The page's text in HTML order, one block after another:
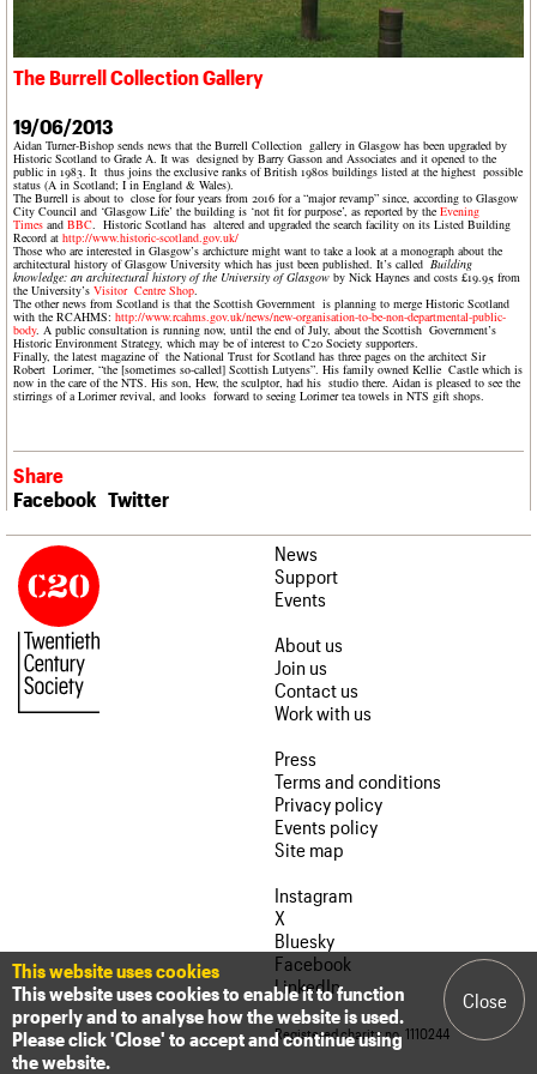
Legacy
Act now
How to save C20 buildings
Churches database
War memorials database
Conservation Areas report
Book reviews
C20 Holiday Stays
Lectures
Links
Obituaries
What we do
People
Services
C20 Cymru
Governance
FAQs
We are C20
Upcoming events
Past events
LOGIN/REGISTER
Password
Join us Login
The Burrell Collection Gallery
19/06/2013
Aidan Turner-Bishop sends news that the Burrell Collection gallery in Glasgow has been upgraded by
Historic Scotland to Grade A. It was designed by Barry Gasson and Associates and it opened to the
public in 1983. It thus joins the exclusive ranks of British 1980s buildings listed at the highest possible
status (A in Scotland; I in England & Wales).
The Burrell is about to close for four years from 2016 for a “major revamp” since, according to Glasgow
City Council and ‘Glasgow Life’ the building is ‘not fit for purpose’, as reported by the Evening
Times and BBC Historic Scotland has altered and upgraded the search facility on its Listed Building
Record at http://www.historic-scotland.gov.uk/
Those who are interested in Glasgow’s archicture might want to take a look at a monograph about the
architectural history of Glasgow University which has just been published. It’s calledBuilding
knowledge: an architectural history of the University of Glasgow by Nick Haynes and costs £19.95 from
the University’s Visitor Centre Shop.
The other news from Scotland is that the Scottish Government is planning to merge Historic Scotland
with the RCAHMS: http://www.rcahms.gov.uk/news/new-organisation-to-be-non-departmental-public-
body. A public consultation is running now, until the end of July, about the Scottish Government’s
Historic Environment Strategy, which may be of interest to C20 Society supporters.
Finally, the latest magazine of the National Trust for Scotland has three pages on the architect Sir
Robert Lorimer, “the [sometimes so-called] Scottish Lutyens”. His family owned Kellie Castle which is
now in the care of the NTS. His son, Hew, the sculptor, had his studio there. Aidan is pleased to see the
stirrings of a Lorimer revival, and looks forward to seeing Lorimer tea towels in NTS gift shops.
Share
Facebook Twitter
News
Support
Events
About us
Join us
Contact us
Work with us
Press
Terms and conditions
Privacy policy
Events policy
Site map
Instagram
X
Bluesky
Facebook
LinkedIn
Registered charity no. 1110244
This website uses cookies
This website uses cookies to enable it to function
properly and to analyse how the website is used.
Please click 'Close' to accept and continue using
the website.
Close